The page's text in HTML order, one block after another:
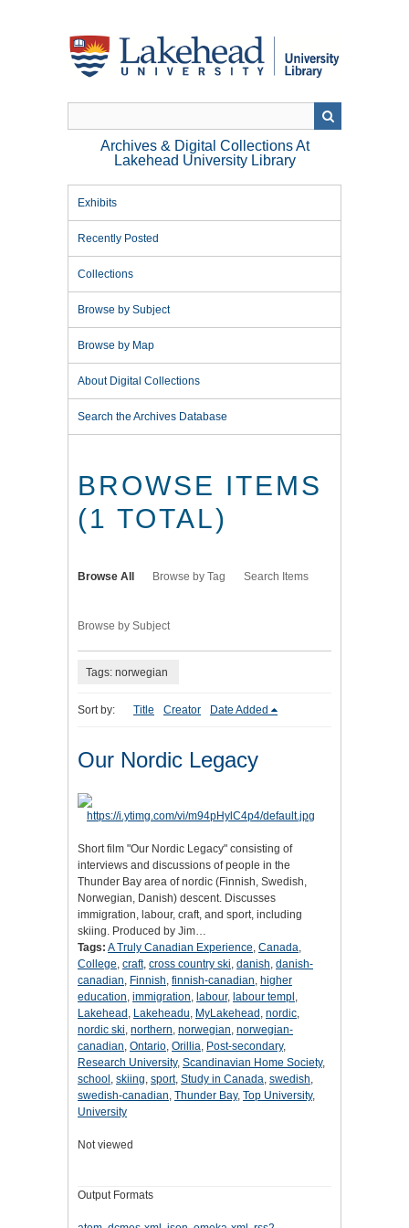
Archives & Digital Collections At
Lakehead University Library
Exhibits
Recently Posted
Collections
Browse by Subject
Browse by Map
About Digital Collections
Search the Archives Database
BROWSE ITEMS
(1 TOTAL)
Browse All Browse by Tag Search Items
Browse by Subject
Tags: norwegian
Sort by: Title Creator Date Added
Our Nordic Legacy
Short film "Our Nordic Legacy" consisting of
interviews and discussions of people in the
Thunder Bay area of nordic (Finnish, Swedish,
Norwegian, Danish) descent. Discusses
immigration, labour, craft, and sport, including
skiing. Produced by Jim…
Tags: A Truly Canadian Experience, Canada,
College, craft, cross country ski, danish, danish-
canadian, Finnish, finnish-canadian, higher
education, immigration, labour, labour templ ,
Lakehead , Lakeheadu, MyLakehead , nordic,
nordic ski, northern, norwegian, norwegian-
canadian, Ontario, Orillia, Post-secondary,
Research University, Scandinavian Home Society,
school , skiing, sport, Study in Canada, swedish,
swedish-canadian, Thunder Bay, Top University,
University
Not viewed
Output Formats